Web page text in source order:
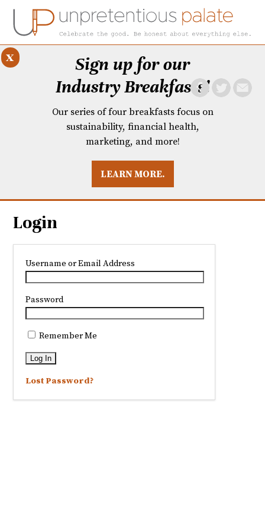
BREAKFASTS
Sign up for our
Industry Breakfasts!
Our series of four breakfasts focus on
sustainability, financial health,
marketing, and more!
LEARN MORE.
x
Login
Username or Email Address
Password
Remember Me
Lost Password?